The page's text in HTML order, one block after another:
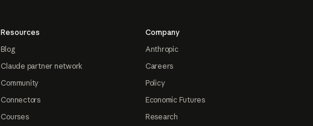
Resources
Blog
Claude partner network
Community
Connectors
Courses
Company
Anthropic
Careers
Policy
Economic Futures
Research